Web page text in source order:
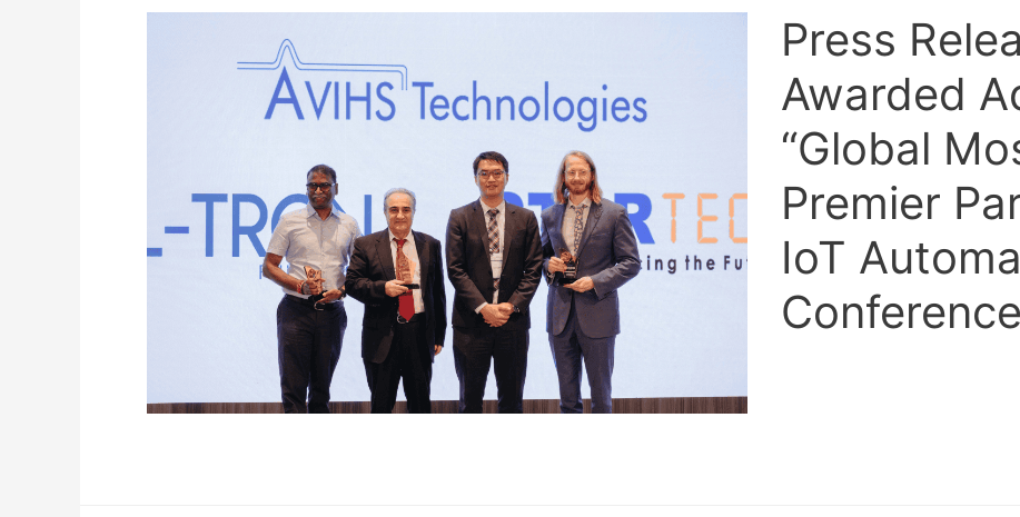
Press
Awarded
“Global
Premier
IoT
Conference